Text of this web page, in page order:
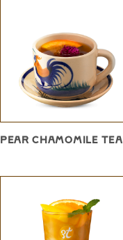
PEAR CHAMOMILE TEA